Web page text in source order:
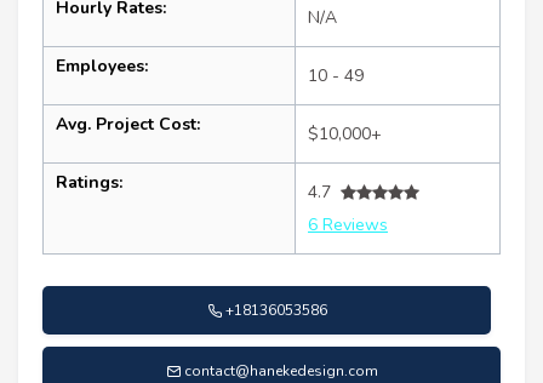
Hourly Rates: N/A
Employees: 10 - 49
Avg. Project Cost: $10,000+
Ratings:
4.7
6 Reviews
+18136053586
contact@hanekedesign.com